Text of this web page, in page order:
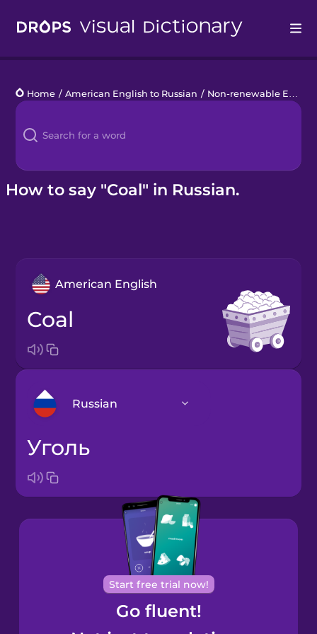
Languages
Blog
Kahoot!
Home / American English to Russian / Non-renewable Energy
How to say "Coal" in Russian.
American English
coal
Russian
Bosnian
Brazilian
Portuguese
Cantonese
Chinese
уголь
Start free trial now!
Go fluent!